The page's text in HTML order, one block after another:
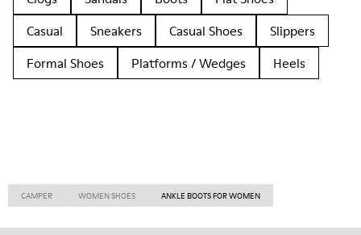
Casual
Sneakers Casual Shoes
Slippers
Formal Shoes
Platforms / Wedges Heels
CAMPER WOMEN SHOES ANKLE BOOTS FOR WOMEN